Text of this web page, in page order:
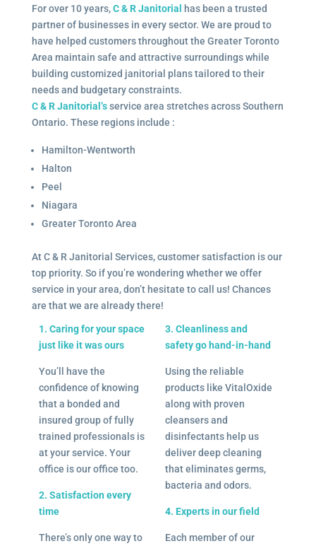
For over 10 years,C & R Janitorial
has been a trusted
partner of businesses in every sector. We are proud to
have helped customers throughout the Greater Toronto
Area maintain safe and attractive surroundings while
building customized janitorial plans tailored to their
needs and budgetary constraints.
C & R Janitorial’sservice area stretches across Southern
Ontario. These regions include :
Hamilton-Wentworth
Halton
Peel
Niagara
Greater Toronto Area
At C & R Janitorial Services, customer satisfaction is our
top priority. So if you’re wondering whether we offer
service in your area, don’t hesitate to call us! Chances
are that we are already there!
1. Caring for your space
just like it was ours
You’ll have the
confidence of knowing
that a bonded and
insured group of fully
trained professionals is
at your service. Your
office is our office too.
2. Satisfaction every
time
There’s only one way to
3. Cleanliness and
safety go hand-in-hand
Using the reliable
products like VitalOxide
along with proven
cleansers and
disinfectants help us
deliver deep cleaning
that eliminates germs,
bacteria and odors.
4. Experts in our field
Each member of our